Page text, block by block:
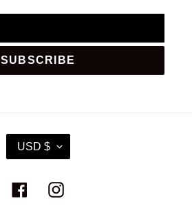
SUBSCRIBE
C
R
E
USD $
FacebookInstagram